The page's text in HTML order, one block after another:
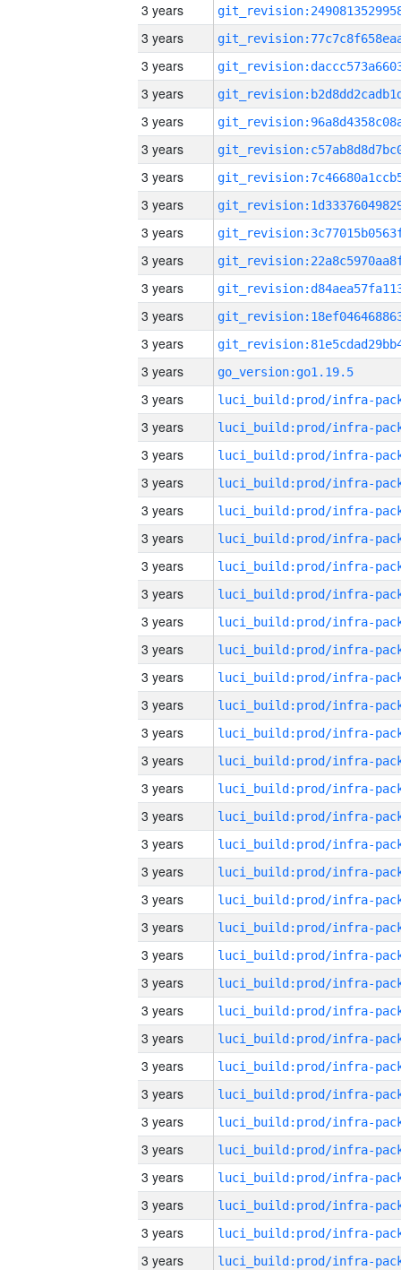
3 years
3 years
3 years
3 years
3 years
3 years
3 years
3 years
3 years
3 years
3 years
3 years
3 years
3 years
go_version:go1.19.5
3 years
3 years
3 years
3 years
3 years
3 years
3 years
3 years
3 years
3 years
3 years
3 years
3 years
3 years
3 years
3 years
3 years
3 years
3 years
3 years
3 years
3 years
3 years
3 years
3 years
3 years
3 years
3 years
3 years
3 years
3 years
3 years